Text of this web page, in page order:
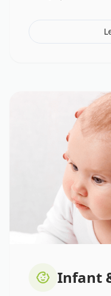
Infant